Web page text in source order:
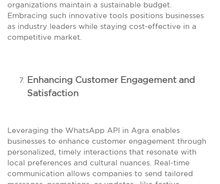
organizations maintain a sustainable budget.
Embracing such innovative tools positions businesses
as industry leaders while staying cost-effective in a
competitive market.
Enhancing Customer Engagement and
Satisfaction
Leveraging the WhatsApp API in Agra enables
businesses to enhance customer engagement through
personalized, timely interactions that resonate with
local preferences and cultural nuances. Real-time
communication allows companies to send tailored